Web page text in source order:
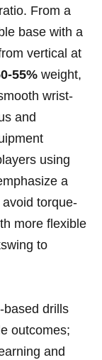
From a
base with a
vertical at
55% weight,
wrist-
and‌
using⁤
​a
torque-
more flexible
to
based drills
outcomes;
and